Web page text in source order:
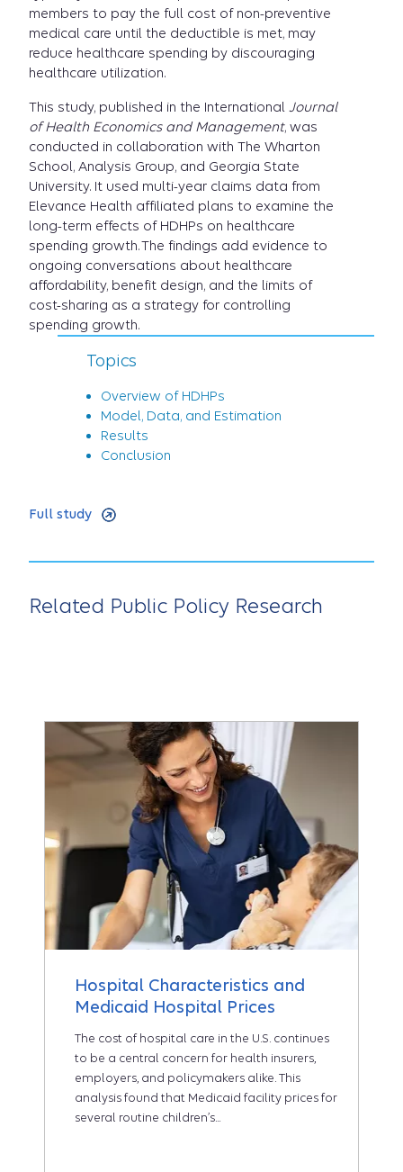
members to pay the full cost of non-preventive
medical care until the deductible is met, may
reduce healthcare spending by discouraging
healthcare utilization.
This study, published in the International Journal
of Health Economics and Management, was
conducted in collaboration with The Wharton
School, Analysis Group, and Georgia State
University. It used multi-year claims data from
Elevance Health affiliated plans to examine the
long-term effects of HDHPs on healthcare
spending growth. The findings add evidence to
ongoing conversations about healthcare
affordability, benefit design, and the limits of
cost-sharing as a strategy for controlling
spending growth.
Topics
Overview of HDHPs
Model, Data, and Estimation
Results
Conclusion
Full study
Related Public Policy Research
Hospital Characteristics and
Medicaid Hospital Prices
The cost of hospital care in the U.S. continues
to be a central concern for health insurers,
employers, and policymakers alike. This
analysis found that Medicaid facility prices for
several routine children’s...